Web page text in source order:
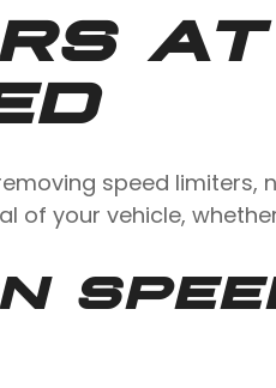
AT
speed
of your vehicle,